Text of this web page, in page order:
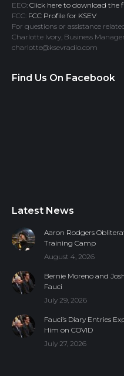
EEO: Click here to download the
FCC: FCC Profile for KSEV
For questions or assistance
Charlotte Ivory, Business
charlotte@ksevradio.com
Find Us On Facebook
Latest News
Aaron Rodgers
Training Camp
August 4, 2026
Bernie Moreno and
Fauci
July 29, 2026
Fauci’s Diary Entries
Him on COVID
July 27, 2026